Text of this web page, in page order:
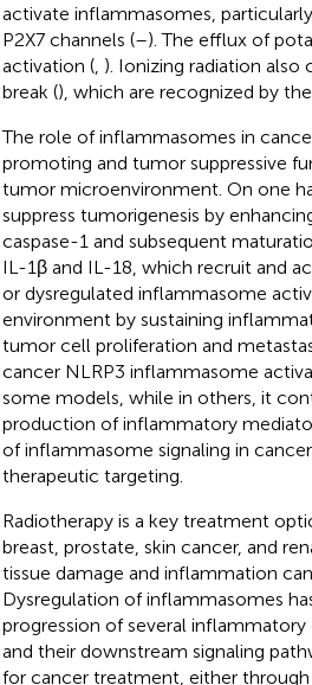
activate inflammasomes,
P2X7 channels (–). The efflux of
activation (, ). Ionizing radiation also
break (), which are recognized by
The role of inflammasomes in
promoting and tumor suppressive
tumor microenvironment. On one
suppress tumorigenesis by
caspase-1 and subsequent
IL-1β and IL-18, which recruit and
or dysregulated inflammasome
environment by sustaining
tumor cell proliferation and
cancer NLRP3 inflammasome
some models, while in others, it
production of inflammatory
of inflammasome signaling in
therapeutic targeting.
Radiotherapy is a key treatment
breast, prostate, skin cancer, and
tissue damage and inflammation
Dysregulation of inflammasomes
progression of several inflammatory
and their downstream signaling
for cancer treatment, either